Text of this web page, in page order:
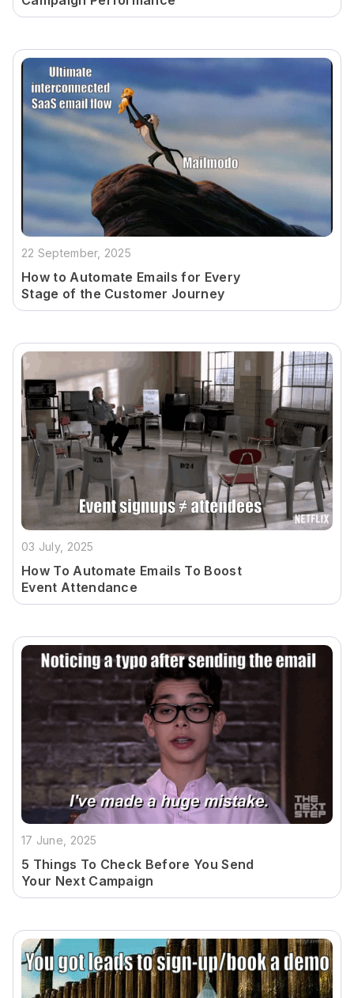
22 September, 2025
How to Automate Emails for Every
Stage of the Customer Journey
03 July, 2025
How To Automate Emails To Boost
Event Attendance
17 June, 2025
5 Things To Check Before You Send
Your Next Campaign